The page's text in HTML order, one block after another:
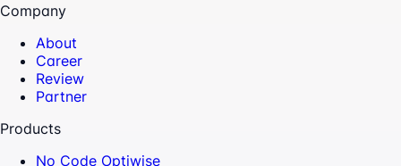
Company
About
Career
Review
Partner
Products
No Code Optiwise